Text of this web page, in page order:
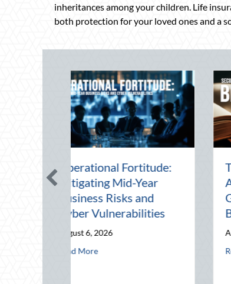
inheritances among your children. Life
both protection for your loved ones and a
Multi-Generational Wealth Before Q4
the August
Advanced
Driving and
Optimization
about Beating the August Heat: Advanced
Beyond the
Leveraging
Night Out
Home
Insurance
about